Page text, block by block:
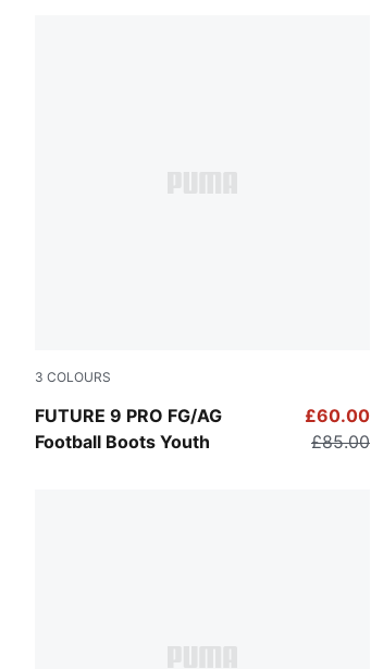
3 COLOURS
FUTURE 9 PRO FG/AG
Football Boots Youth
Icy Blue-Blue Jewel
£60.00
£85.00